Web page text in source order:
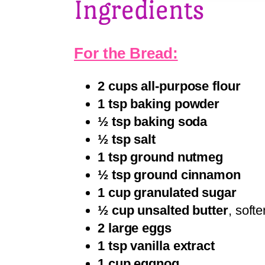
Ingredients
For the Bread:
2 cups all-purpose flour
1 tsp baking powder
½ tsp baking soda
½ tsp salt
1 tsp ground nutmeg
½ tsp ground cinnamon
1 cup granulated sugar
½ cup unsalted butter,
2 large eggs
1 tsp vanilla extract